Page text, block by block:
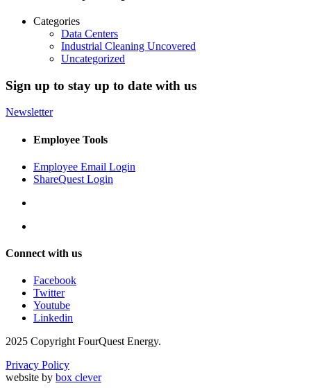
Categories
Data Centers
Industrial Cleaning Uncovered
Uncategorized
Sign up to stay up to date with us
Newsletter
Employee Tools
Employee Email Login
ShareQuest Login
Connect with us
Facebook
Twitter
Youtube
Linkedin
2025 Copyright FourQuest Energy.
Privacy Policy
website by box clever